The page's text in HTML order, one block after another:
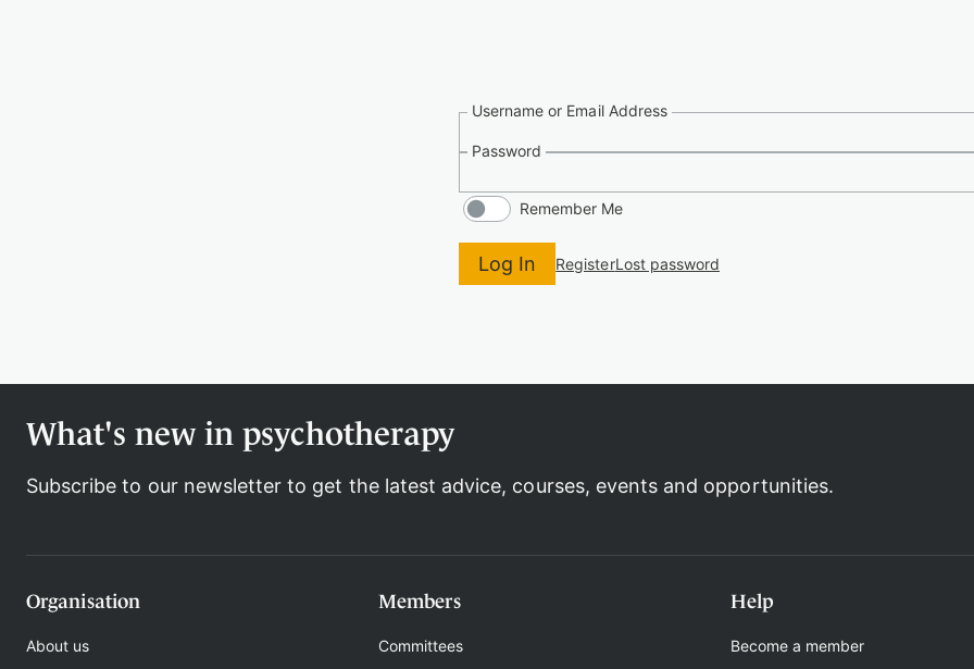
Username or Email Address
Password
Remember Me
Log In RegisterLost password
What's new in psychotherapy
Subscribe to our newsletter to get the latest advice, courses, events and opportunities.
Organisation
About us
Members
Committees
Help
Become a member